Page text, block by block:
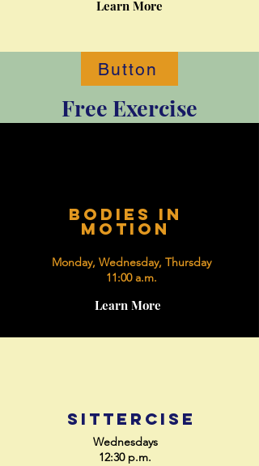
Learn More
Button
Free Exercise
bodies in
motion
Monday, Wednesday, Thursday
11:00 a.m.
Learn More
sittercise
Wednesdays
12:30 p.m.